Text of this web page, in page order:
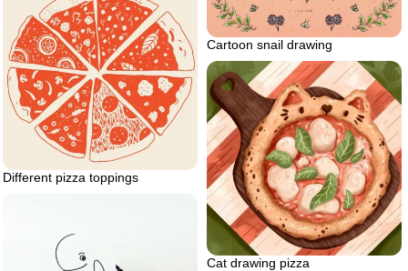
Cartoon snail drawing
Different pizza toppings
Cat drawing pizza